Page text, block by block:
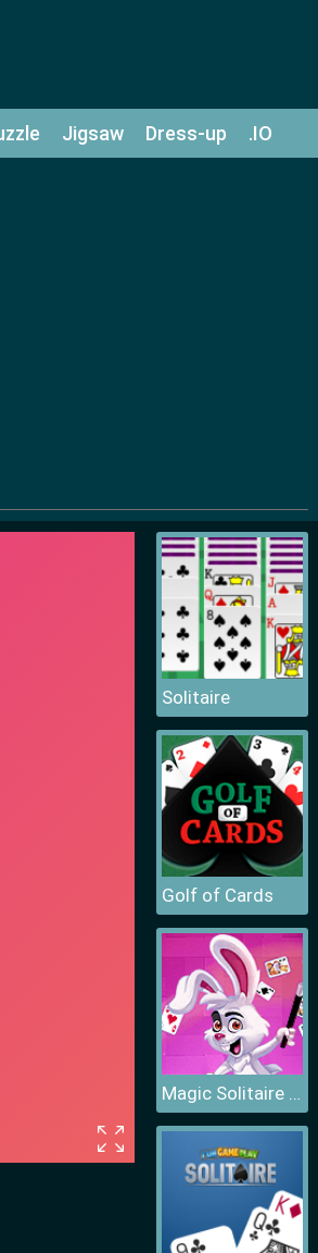
Jigsaw Dress-up .IO
Solitaire
Golf of Cards
Magic Solitaire World